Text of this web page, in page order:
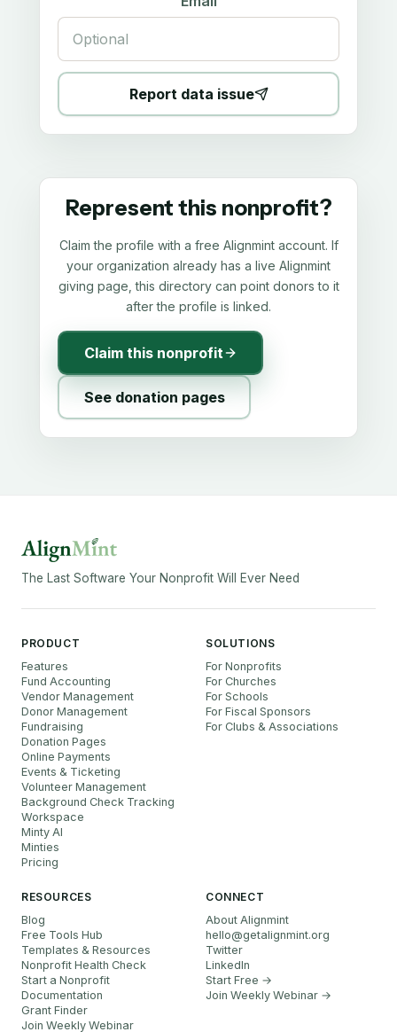
Report data issue
Represent this nonprofit?
Claim the profile with a free Alignmint account. If
your organization already has a live Alignmint
giving page, this directory can point donors to it
after the profile is linked.
Claim this nonprofit
See donation pages
The Last Software Your Nonprofit Will Ever Need
PRODUCT
Features
Fund Accounting
Vendor Management
Donor Management
Fundraising
Donation Pages
Online Payments
Events & Ticketing
Volunteer Management
Background Check Tracking
Workspace
Minty AI
Minties
Pricing
SOLUTIONS
For Nonprofits
For Churches
For Schools
For Fiscal Sponsors
For Clubs & Associations
RESOURCES
Blog
Free Tools Hub
Templates & Resources
Nonprofit Health Check
Start a Nonprofit
Documentation
Grant Finder
Join Weekly Webinar
CONNECT
About Alignmint
hello@getalignmint.org
Twitter
LinkedIn
Start Free →
Join Weekly Webinar →